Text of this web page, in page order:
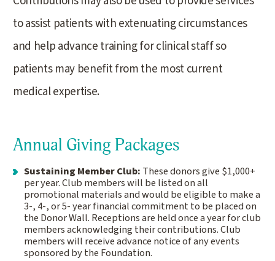
to assist patients with extenuating circumstances
and help advance training for clinical staff so
patients may benefit from the most current
medical expertise.
Annual Giving Packages
Sustaining Member Club: These donors give $1,000+
per year. Club members will be listed on all
promotional materials and would be eligible to make a
3-, 4-, or 5- year financial commitment to be placed on
the Donor Wall. Receptions are held once a year for club
members acknowledging their contributions. Club
members will receive advance notice of any events
sponsored by the Foundation.